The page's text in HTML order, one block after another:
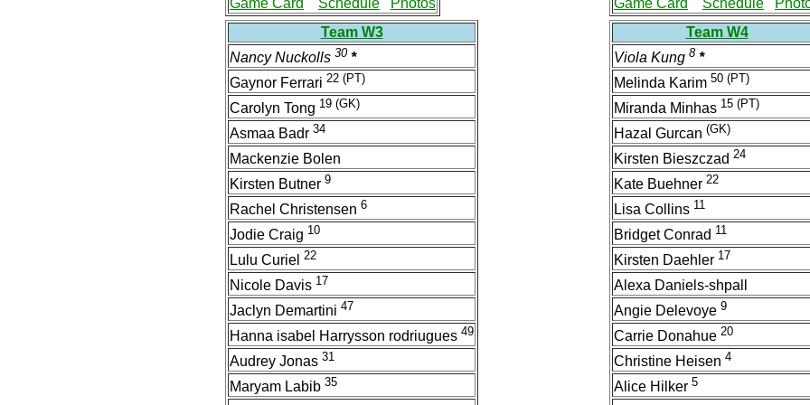
Game Card Schedule Photos Game Card Schedule
Team W3
Nancy Nuckolls 30 *
Gaynor Ferrari 22 (PT)
Carolyn Tong 19 (GK)
Asmaa Badr 34
Mackenzie Bolen
Kirsten Butner 9
Rachel Christensen 6
Jodie Craig 10
Lulu Curiel 22
Nicole Davis 17
Jaclyn Demartini 47
Hanna isabel Harrysson rodriugues 49
Audrey Jonas 31
Maryam Labib 35
Team W4
Viola Kung 8 *
Melinda Karim 50 (PT)
Miranda Minhas 15 (PT)
Hazal Gurcan (GK)
Kirsten Bieszczad 24
Kate Buehner 22
Lisa Collins 11
Bridget Conrad 11
Kirsten Daehler 17
Alexa Daniels-shpall
Angie Delevoye 9
Carrie Donahue 20
Christine Heisen 4
Alice Hilker 5